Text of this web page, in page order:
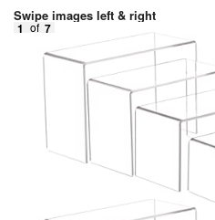
Swipe images left & right
1 of 7